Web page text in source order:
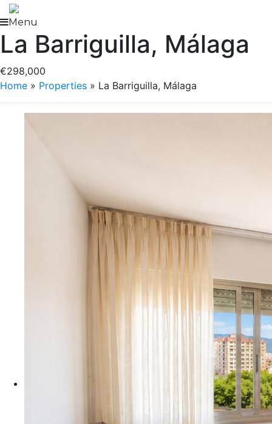
Skip
to
content
Menu
La Barriguilla, Málaga
€298,000
Home » Properties » La Barriguilla, Málaga